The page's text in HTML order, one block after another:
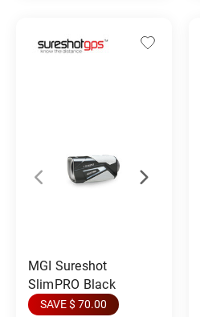
MGI Sureshot
SlimPRO Black
SAVE $ 70.00